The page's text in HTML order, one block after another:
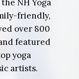
NH Yoga
friendly,
over 800
featured
yoga
artists.